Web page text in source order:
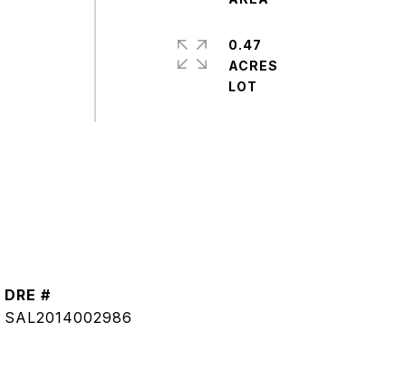
0.47
ACRES
DRE #
SAL2014002986